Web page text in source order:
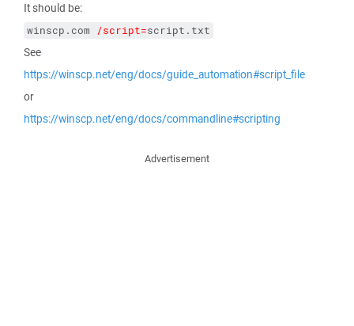
It should be:
winscp.com /script=script.txt
See
https://winscp.net/eng/docs/guide_automation#script_file
or
https://winscp.net/eng/docs/commandline#scripting
Advertisement